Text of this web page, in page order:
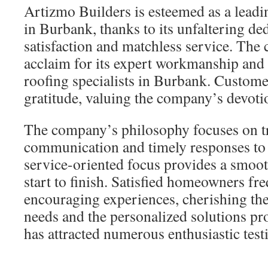
Artizmo Builders is esteemed as a
in Burbank, thanks to its unfaltering
satisfaction and matchless service. The
acclaim for its expert workmanship
roofing specialists in Burbank.
gratitude, valuing the company’s
The company’s philosophy focuses on
communication and timely responses
service-oriented focus provides a
start to finish. Satisfied homeowners
encouraging experiences, cherishing
needs and the personalized solutions
has attracted numerous enthusiastic